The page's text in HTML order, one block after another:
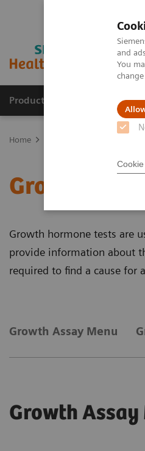
and
You
Products & Services
Home
Growth
Growth hormone tests are
provide information about
required to find a cause for
Growth Assay Menu
Growth Assay